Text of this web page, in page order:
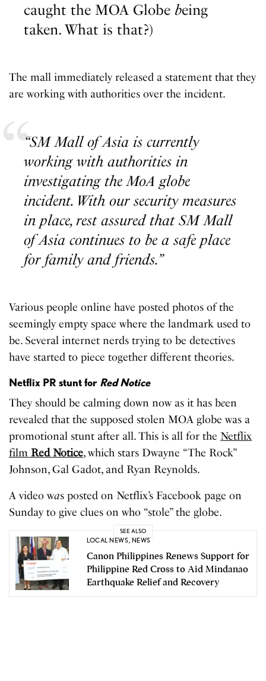
caught the MOA Globe being
taken. What is that?)
The mall immediately released a statement that they
are working with authorities over the incident.
“SM Mall of Asia is currently
working with authorities in
investigating the MoA globe
incident. With our security measures
in place, rest assured that SM Mall
of Asia continues to be a safe place
for family and friends.”
Various people online have posted photos of the
seemingly empty space where the landmark used to
be. Several internet nerds trying to be detectives
have started to piece together different theories.
Netflix PR stunt for Red Notice
They should be calming down now as it has been
revealed that the supposed stolen MOA globe was a
promotional stunt after all. This is all for theNetflix
film Red Notice, which stars Dwayne “The Rock”
Johnson, Gal Gadot, and Ryan Reynolds.
A video was posted on Netflix’s Facebook page on
Sunday to give clues on who “stole” the globe.
SEE ALSO
LOCAL NEWS, NEWS
Canon Philippines Renews Support for
Philippine Red Cross to Aid Mindanao
Earthquake Relief and Recovery